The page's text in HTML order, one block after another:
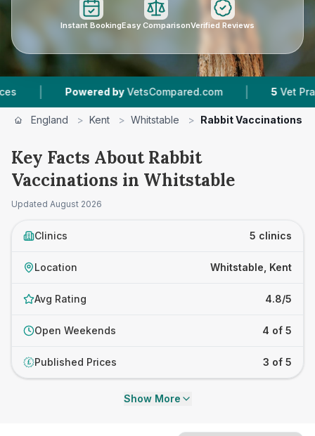
Instant BookingEasy ComparisonVerified Reviews
Powered by VetsCompared.com | 5 Vet Practices
England > Kent > Whitstable > Rabbit Vaccinations
Key Facts About Rabbit
Vaccinations in Whitstable
Updated August 2026
Clinics 5 clinics
Location Whitstable, Kent
Avg Rating 4.8/5
Open Weekends 4 of 5
£ Published Prices 3 of 5
Show More